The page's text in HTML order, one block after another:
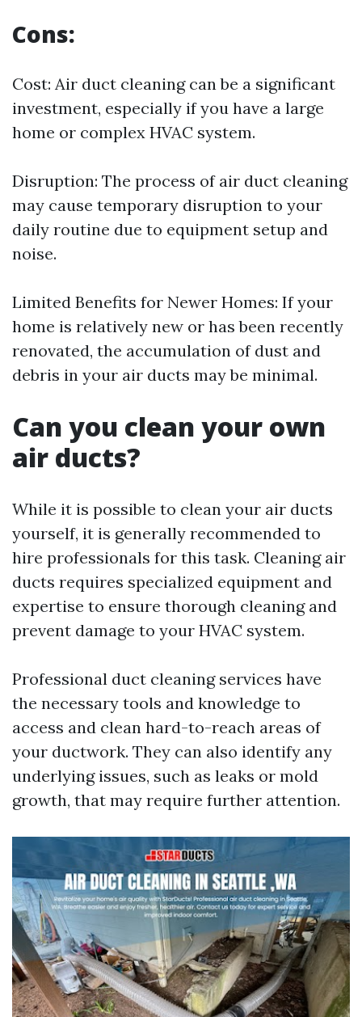
Cons:
Cost: Air duct cleaning can be a significant
investment, especially if you have a large
home or complex HVAC system.
Disruption: The process of air duct cleaning
may cause temporary disruption to your
daily routine due to equipment setup and
noise.
Limited Benefits for Newer Homes: If your
home is relatively new or has been recently
renovated, the accumulation of dust and
debris in your air ducts may be minimal.
Can you clean your own
air ducts?
While it is possible to clean your air ducts
yourself, it is generally recommended to
hire professionals for this task. Cleaning air
ducts requires specialized equipment and
expertise to ensure thorough cleaning and
prevent damage to your HVAC system.
Professional duct cleaning services have
the necessary tools and knowledge to
access and clean hard-to-reach areas of
your ductwork. They can also identify any
underlying issues, such as leaks or mold
growth, that may require further attention.